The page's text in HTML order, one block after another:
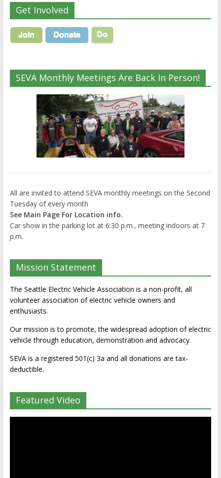
Get Involved
SEVA Monthly Meetings Are Back In Person!
All are invited to attend SEVA monthly meetings on the Second
Tuesday of every month
See Main Page For Location info.
Car show in the parking lot at 6:30 p.m., meeting indoors at 7
p.m.
Mission Statement
The Seattle Electric Vehicle Association is a non-profit, all
volunteer association of electric vehicle owners and
enthusiasts.
Our mission is to promote, the widespread adoption of electric
vehicle through education, demonstration and advocacy.
SEVA is a registered 501(c) 3a and all donations are tax-
deductible.
Featured Video